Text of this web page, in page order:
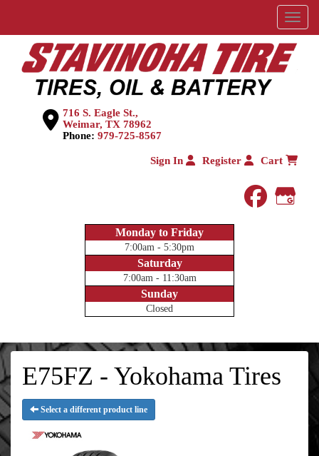
Menu
716 S. Eagle St.,
Weimar, TX 78962
Phone: 979-725-8567
Sign In Register Cart
Monday to Friday
7:00am - 5:30pm
Saturday
7:00am - 11:30am
Sunday
Closed
E75FZ - Yokohama Tires
Select a different product line